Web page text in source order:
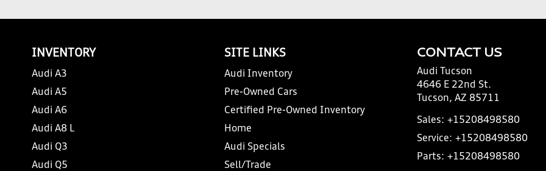
INVENTORY
Audi A3
Audi A5
Audi A6
Audi A8 L
Audi Q3
Audi Q5
SITE LINKS
Audi Inventory
Pre-Owned Cars
Certified Pre-Owned Inventory
Home
Audi Specials
Sell/Trade
CONTACT US
Audi Tucson
4646 E 22nd St.
Tucson, AZ 85711
Sales: +15208498580
Service: +15208498580
Parts: +15208498580